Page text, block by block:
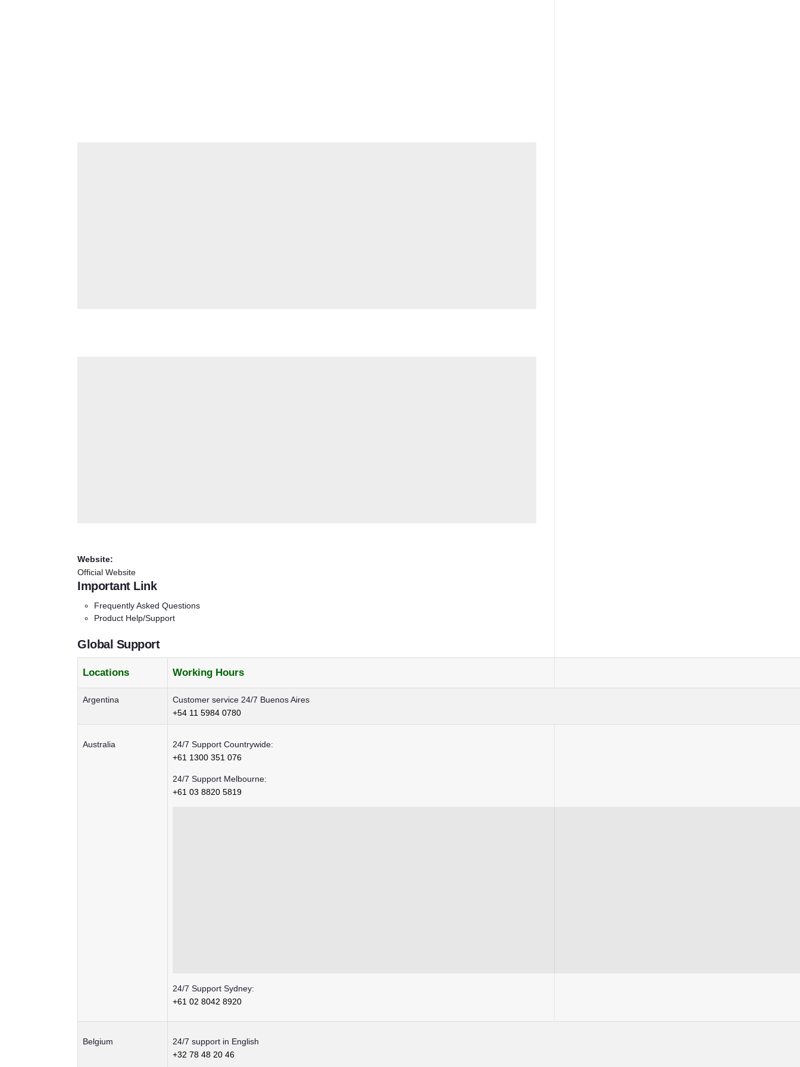
Website:
Official Website
Important Link
Frequently Asked Questions
Product Help/Support
Global Support
Locations Working Hours
Argentina
Customer service 24/7 Buenos Aires
+54 11 5984 0780
Australia
24/7 Support Countrywide:
+61 1300 351 076
24/7 Support Melbourne:
+61 03 8820 5819
24/7 Support Sydney:
+61 02 8042 8920
Belgium
24/7 support in English
+32 78 48 20 46